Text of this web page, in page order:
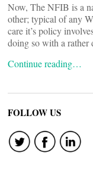
Now, The NFIB is a
other; typical of any
care it’s policy
doing so with a rather
Continue reading…
FOLLOW US